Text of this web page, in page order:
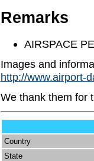
Remarks
AIRSPACE
Images and
http://www.airport-
We thank them for
Country
State